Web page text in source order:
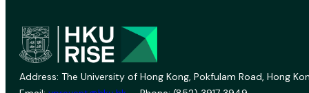
Address: The University of Hong Kong, Pokfulam Road, Hong